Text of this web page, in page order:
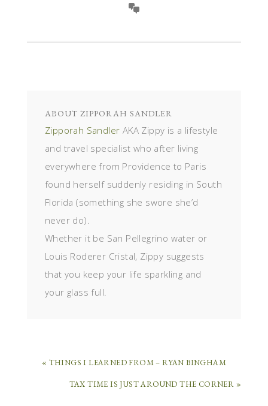
ABOUT ZIPPORAH SANDLER
Zipporah Sandler AKA Zippy is a lifestyle
and travel specialist who after living
everywhere from Providence to Paris
found herself suddenly residing in South
Florida (something she swore she’d
never do).
Whether it be San Pellegrino water or
Louis Roderer Cristal, Zippy suggests
that you keep your life sparkling and
your glass full.
« THINGS I LEARNED FROM – RYAN BINGHAM
TAX TIME IS JUST AROUND THE CORNER »